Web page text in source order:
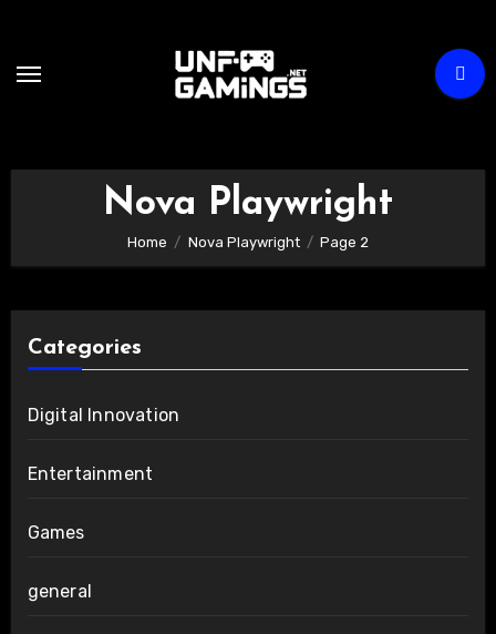
content
Nova Playwright
Home Nova Playwright Page 2
Categories
Digital Innovation
Entertainment
Games
general